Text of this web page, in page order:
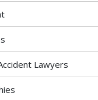
Lawyers